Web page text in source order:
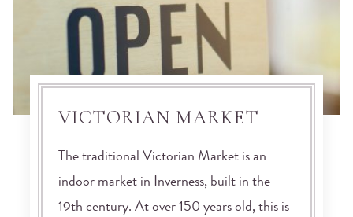
VICTORIAN MARKET
The traditional Victorian Market is an
indoor market in Inverness, built in the
19th century. At over 150 years old, this is